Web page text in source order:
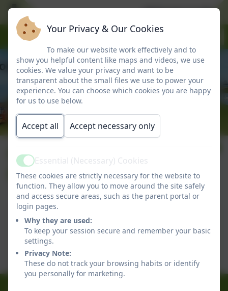
Welcome to
Complaints
Procedure
Complaints procedure
This device does not support embedded PDFs -
Click here to view this document
Your Privacy & Our Cookies
To make our website work effectively and to
show you helpful content like maps and videos, we use
cookies. We value your privacy and want to be
transparent about the small files we use to power your
experience. You can choose which cookies you are happy
for us to use below.
Accept all Accept necessary only
ActiveEssential (Necessary) Cookies
These cookies are strictly necessary for the website to
function. They allow you to move around the site safely
and access secure areas, such as the parent portal or
login pages.
Why they are used:
To keep your session secure and remember your basic
settings.
Privacy Note:
These do not track your browsing habits or identify
you personally for marketing.